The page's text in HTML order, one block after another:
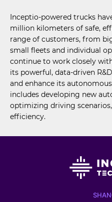
Inceptio-powered trucks
million kilometers of safe,
range of customers, from
small fleets and individual
continue to work closely
its powerful, data-driven
and enhance its
includes developing new
optimizing driving
efficiency.